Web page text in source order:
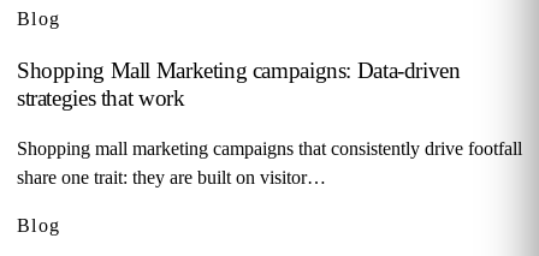
Blog
Shopping Mall Marketing campaigns: Data-driven
strategies that work
Shopping mall marketing campaigns that consistently drive footfall
share one trait: they are built on visitor…
Blog